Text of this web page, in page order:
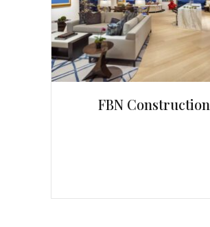
FBN Construction